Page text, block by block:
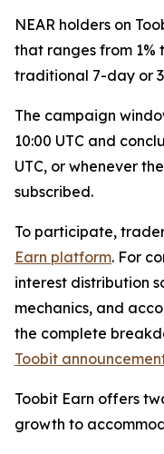
NEAR holders on
that ranges from 1%
traditional 7-day or
The campaign
10:00 UTC and
UTC, or whenever
subscribed.
To participate,
Earn platform. For
interest distribution
mechanics, and
the complete
Toobit
Toobit Earn offers
growth to